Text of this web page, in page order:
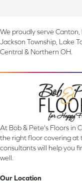
We proudly serve
Jackson Township, Lake
Central & Northern OH.
At Bob & Pete's Floors in
the right floor covering at
consultants will help you
well.
Our Location